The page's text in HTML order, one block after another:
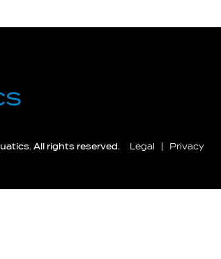
All rights reserved. Legal Privacy